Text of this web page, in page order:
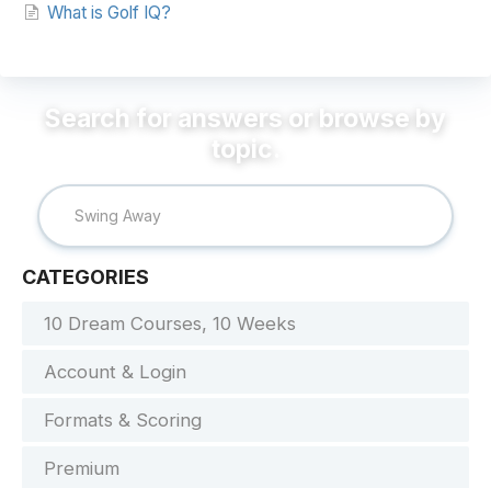
What is Golf IQ?
CATEGORIES
10 Dream Courses, 10 Weeks
Account & Login
Formats & Scoring
Premium